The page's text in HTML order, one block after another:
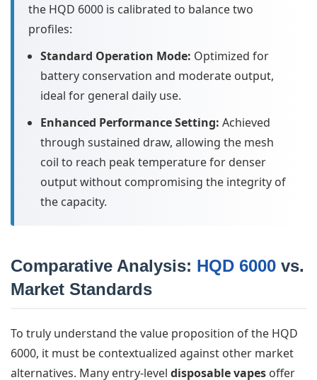
the HQD 6000 is calibrated to balance two
profiles:
Standard Operation Mode: Optimized for
battery conservation and moderate output,
ideal for general daily use.
Enhanced Performance Setting: Achieved
through sustained draw, allowing the mesh
coil to reach peak temperature for denser
output without compromising the integrity of
the capacity.
Comparative Analysis: HQD 6000 vs.
Market Standards
To truly understand the value proposition of the HQD
6000, it must be contextualized against other market
alternatives. Many entry-level disposable vapes offer